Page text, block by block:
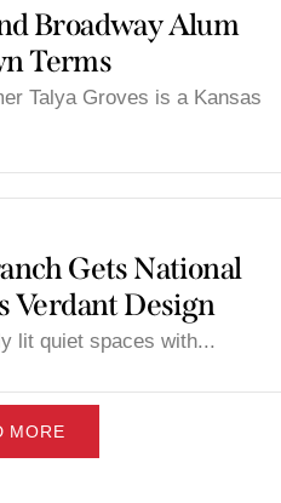
Broadway Alum
Terms
Talya Groves is a Kansas
Gets National
Verdant Design
lit quiet spaces with...
MORE